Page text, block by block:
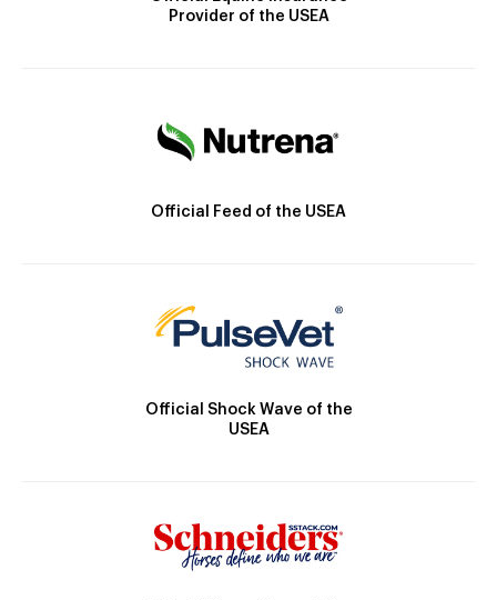
Provider of the USEA
Official Feed of the USEA
Official Shock Wave of the
USEA